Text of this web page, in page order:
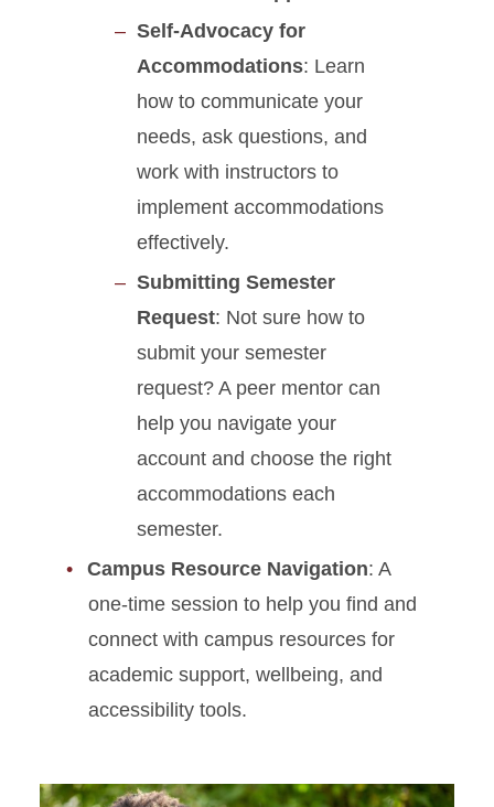
Self-Advocacy for
Accommodations: Learn
how to communicate your
needs, ask questions, and
work with instructors to
implement accommodations
effectively.
Submitting Semester
Request: Not sure how to
submit your semester
request? A peer mentor can
help you navigate your
account and choose the right
accommodations each
semester.
Campus Resource Navigation: A
one-time session to help you find and
connect with campus resources for
academic support, wellbeing, and
accessibility tools.